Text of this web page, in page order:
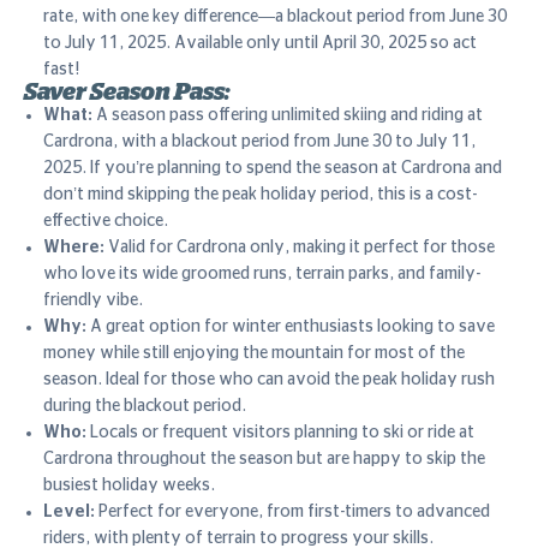
rate, with one key difference—a blackout period from June 30
to July 11, 2025. Available only until April 30, 2025 so act
fast!
Saver Season Pass:
What: A season pass offering unlimited skiing and riding at
Cardrona, with a blackout period from June 30 to July 11,
2025. If you’re planning to spend the season at Cardrona and
don’t mind skipping the peak holiday period, this is a cost-
effective choice.
Where: Valid for Cardrona only, making it perfect for those
who love its wide groomed runs, terrain parks, and family-
friendly vibe.
Why: A great option for winter enthusiasts looking to save
money while still enjoying the mountain for most of the
season. Ideal for those who can avoid the peak holiday rush
during the blackout period.
Who: Locals or frequent visitors planning to ski or ride at
Cardrona throughout the season but are happy to skip the
busiest holiday weeks.
Level: Perfect for everyone, from first-timers to advanced
riders, with plenty of terrain to progress your skills.